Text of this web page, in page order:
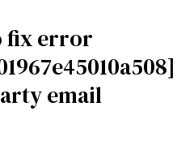
fix error
email